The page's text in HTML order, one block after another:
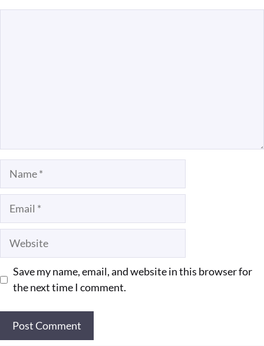
Save my name, email, and website in this browser for
the next time I comment.